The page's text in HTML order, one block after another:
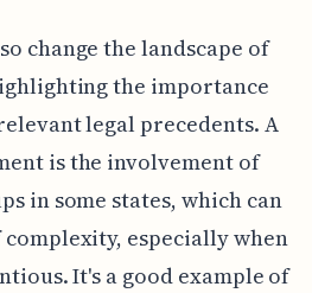
change the landscape of
the importance
legal precedents. A
is the involvement of
in some states, which can
especially when
It's a good example of